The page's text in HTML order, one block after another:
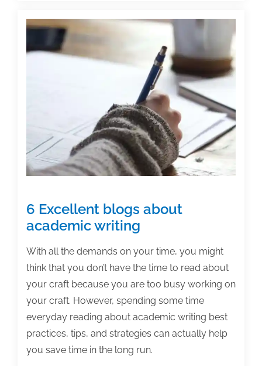
101:
account,
customize
your
profile,
and
tweeting
6 Excellent blogs about
academic writing
With all the demands on your time, you might
think that you don’t have the time to read about
your craft because you are too busy working on
your craft. However, spending some time
everyday reading about academic writing best
practices, tips, and strategies can actually help
you save time in the long run.